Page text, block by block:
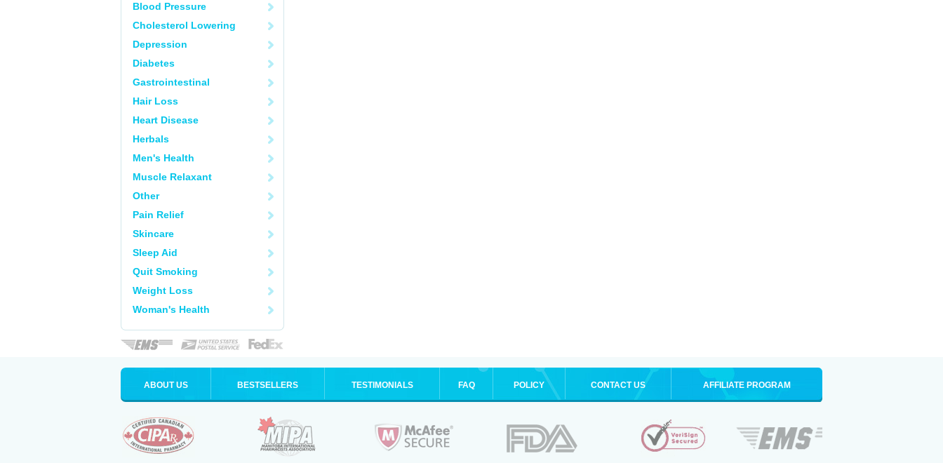
Blood Pressure
Cholesterol Lowering
Depression
Diabetes
Gastrointestinal
Hair Loss
Heart Disease
Herbals
Men's Health
Muscle Relaxant
Other
Pain Relief
Skincare
Sleep Aid
Quit Smoking
Weight Loss
Woman's Health
ABOUT US BESTSELLERS TESTIMONIALS FAQ POLICY CONTACT US AFFILIATE PROGRAM